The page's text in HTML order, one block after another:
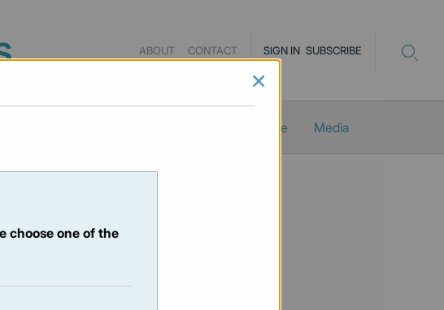
SIGN IN SUBSCRIBE
ABOUT CONTACT
ProMacro_Scope Media
×
choose one of the